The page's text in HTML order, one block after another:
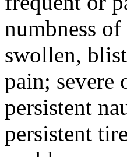
numbness
swollen,
pain; severe
persistent
persistent